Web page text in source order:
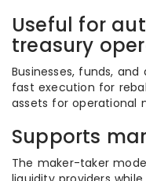
Useful for
treasury
Businesses, funds,
fast execution for
assets for operational
Supports
The maker-taker